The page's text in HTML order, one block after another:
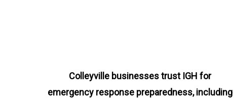
Colleyville businesses trust IGH for
emergency response preparedness, including